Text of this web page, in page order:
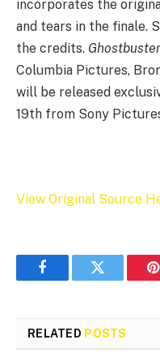
incorporates the
and tears in the finale.
the credits.
Columbia Pictures,
will be released
19th from Sony
View Original Source
FacebookTwitter
RELATED POSTS